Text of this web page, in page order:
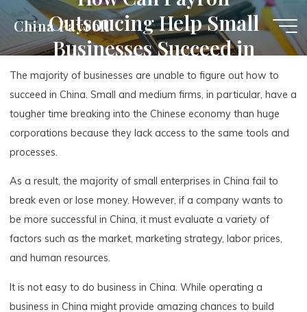
content
China Payroll
Outsoucing Help Small
Businesses Succeed in
China
The majority of businesses are unable to figure out how to
succeed in China. Small and medium firms, in particular, have a
tougher time breaking into the Chinese economy than huge
corporations because they lack access to the same tools and
processes.
As a result, the majority of small enterprises in China fail to
break even or lose money. However, if a company wants to
be more successful in China, it must evaluate a variety of
factors such as the market, marketing strategy, labor prices,
and human resources.
It is not easy to do business in China. While operating a
business in China might provide amazing chances to build